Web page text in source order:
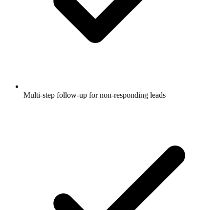
Multi-step follow-up for non-responding leads